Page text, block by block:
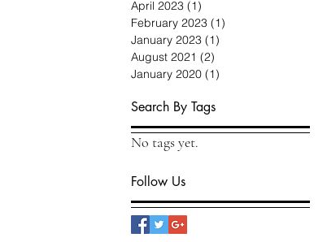
April 2023 (1)
February 2023 (1)
January 2023 (1)
August 2021 (2)
January 2020 (1)
Search By Tags
No tags yet.
Follow Us